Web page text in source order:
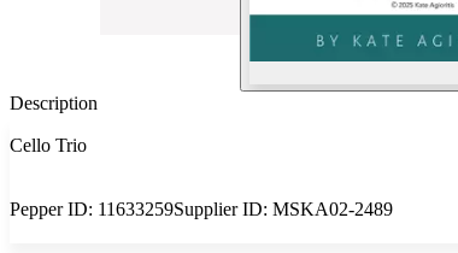
Description
Cello Trio
Pepper ID: 11633259Supplier ID: MSKA02-2489